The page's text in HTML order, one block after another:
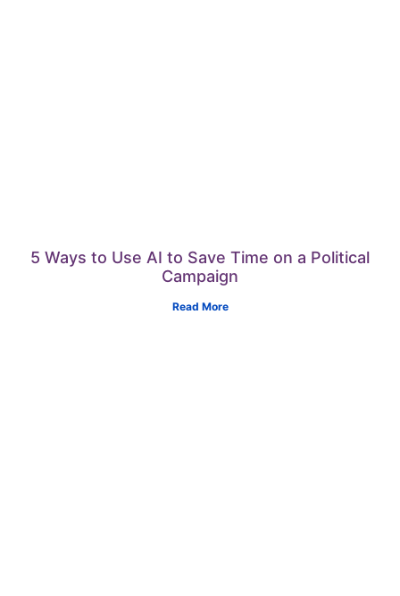
5 Ways to Use AI to Save Time on a Political
Campaign
Read More